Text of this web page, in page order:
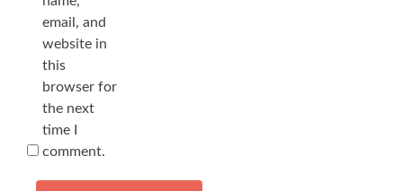
email, and
website in
this
browser for
the next
time I
comment.